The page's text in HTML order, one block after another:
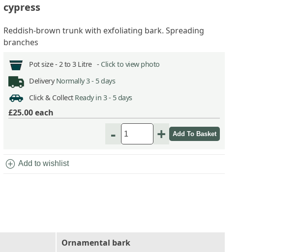
cypress
Reddish-brown trunk with exfoliating bark. Spreading
branches
Pot size - 2 to 3 Litre - Click to view photo
Delivery Normally 3 - 5 days
Click & Collect Ready in 3 - 5 days
£25.00each
- +
add_circle Add to wishlist
Ornamental bark